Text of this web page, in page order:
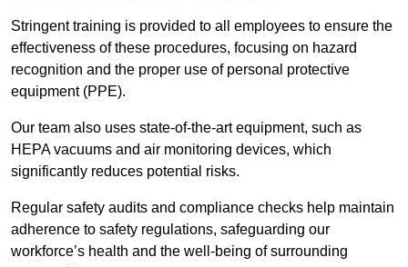
Stringent training is provided to all employees to ensure the
effectiveness of these procedures, focusing on hazard
recognition and the proper use of personal protective
equipment (PPE).
Our team also uses state-of-the-art equipment, such as
HEPA vacuums and air monitoring devices, which
significantly reduces potential risks.
Regular safety audits and compliance checks help maintain
adherence to safety regulations, safeguarding our
workforce’s health and the well-being of surrounding